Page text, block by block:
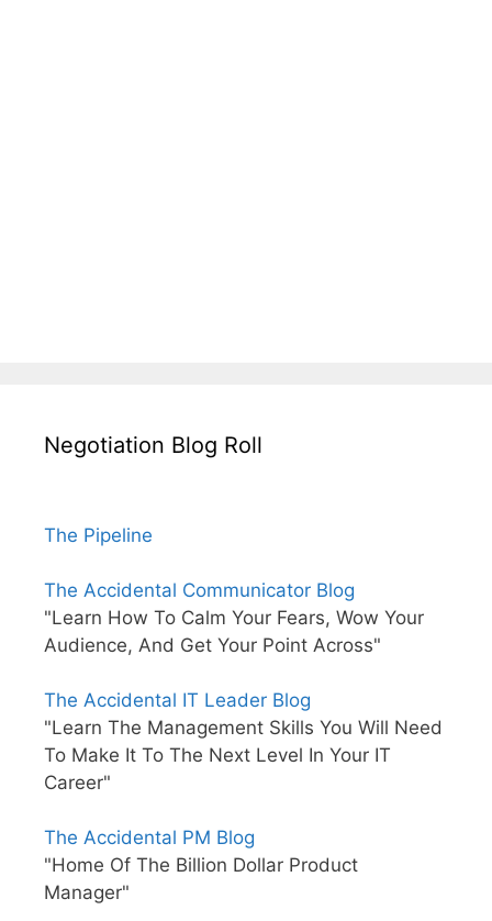
Negotiation Blog Roll
The Pipeline
The Accidental Communicator Blog
"Learn How To Calm Your Fears, Wow Your
Audience, And Get Your Point Across"
The Accidental IT Leader Blog
"Learn The Management Skills You Will Need
To Make It To The Next Level In Your IT
Career"
The Accidental PM Blog
"Home Of The Billion Dollar Product
Manager"